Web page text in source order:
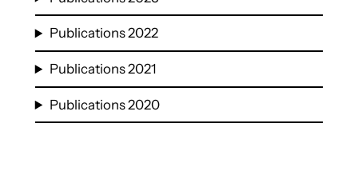
Publications 2022
Publications 2021
Publications 2020